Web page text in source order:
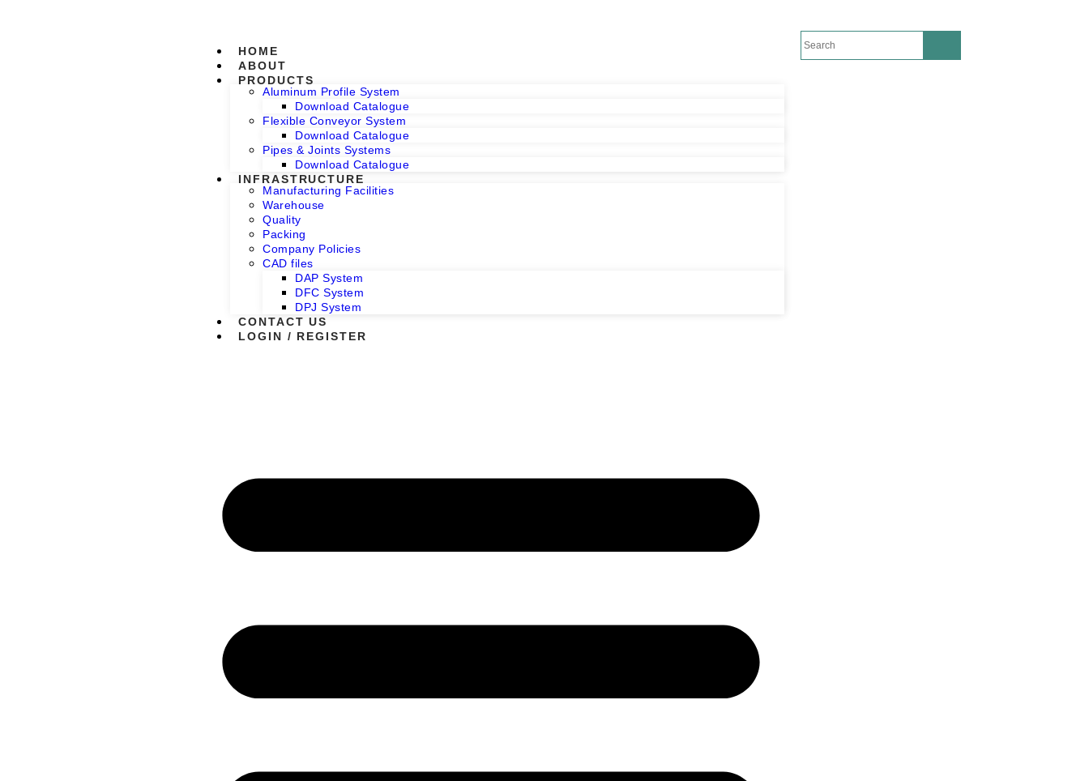
HOME
ABOUT
PRODUCTS
Aluminum Profile System
Download Catalogue
Flexible Conveyor System
Download Catalogue
Pipes & Joints Systems
Download Catalogue
INFRASTRUCTURE
Manufacturing Facilities
Warehouse
Quality
Packing
Company Policies
CAD files
DAP System
DFC System
DPJ System
CONTACT US
LOGIN / REGISTER